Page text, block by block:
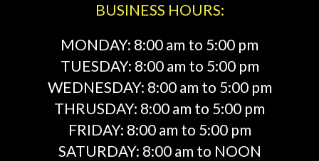
BUSINESS HOURS:
MONDAY: 8:00 am to 5:00 pm
TUESDAY: 8:00 am to 5:00 pm
WEDNESDAY: 8:00 am to 5:00 pm
THRUSDAY: 8:00 am to 5:00 pm
FRIDAY: 8:00 am to 5:00 pm
SATURDAY: 8:00 am to NOON